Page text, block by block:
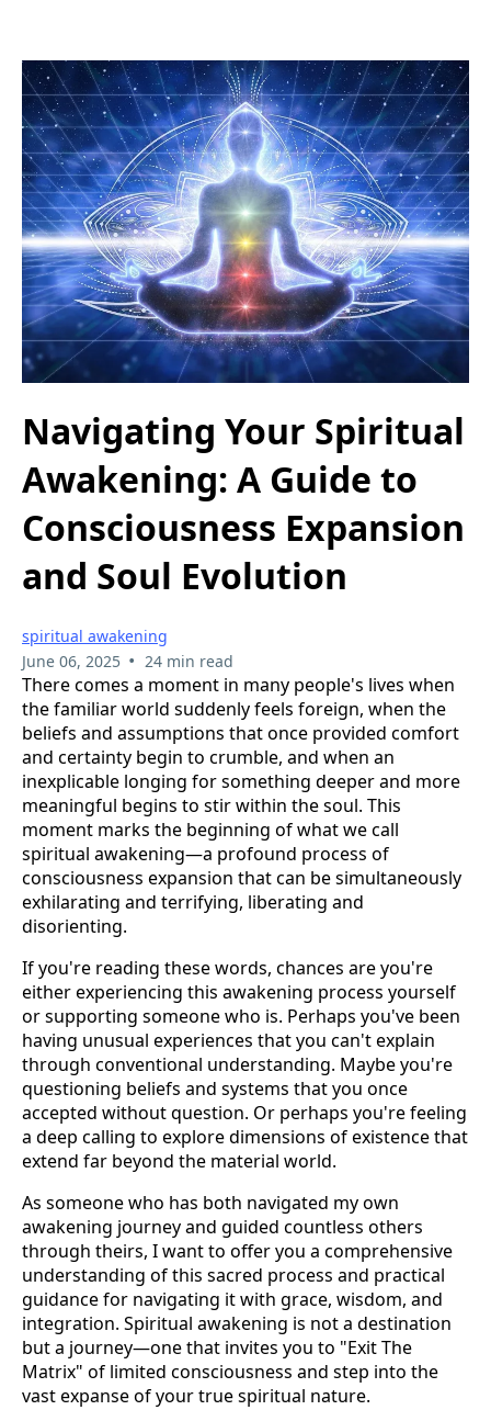
Navigating Your Spiritual
Awakening: A Guide to
Consciousness Expansion
and Soul Evolution
spiritual awakening
June 06, 2025 • 24 min read
There comes a moment in many people's lives when
the familiar world suddenly feels foreign, when the
beliefs and assumptions that once provided comfort
and certainty begin to crumble, and when an
inexplicable longing for something deeper and more
meaningful begins to stir within the soul. This
moment marks the beginning of what we call
spiritual awakening—a profound process of
consciousness expansion that can be simultaneously
exhilarating and terrifying, liberating and
disorienting.
If you're reading these words, chances are you're
either experiencing this awakening process yourself
or supporting someone who is. Perhaps you've been
having unusual experiences that you can't explain
through conventional understanding. Maybe you're
questioning beliefs and systems that you once
accepted without question. Or perhaps you're feeling
a deep calling to explore dimensions of existence that
extend far beyond the material world.
As someone who has both navigated my own
awakening journey and guided countless others
through theirs, I want to offer you a comprehensive
understanding of this sacred process and practical
guidance for navigating it with grace, wisdom, and
integration. Spiritual awakening is not a destination
but a journey—one that invites you to "Exit The
Matrix" of limited consciousness and step into the
vast expanse of your true spiritual nature.